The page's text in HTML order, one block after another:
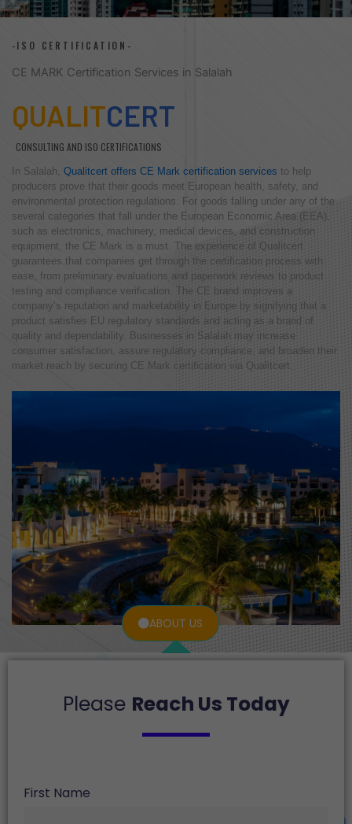
ABOUT US
-ISO CERTIFICATION-
CE MARK Certification Services in Salalah
QUALITCERT
CONSULTING AND ISO CERTIFICATIONS
In Salalah, Qualitcert offers CE Mark certification services to help
producers prove that their goods meet European health, safety, and
environmental protection regulations. For goods falling under any of the
several categories that fall under the European Economic Area (EEA),
such as electronics, machinery, medical devices, and construction
equipment, the CE Mark is a must. The experience of Qualitcert
guarantees that companies get through the certification process with
ease, from preliminary evaluations and paperwork reviews to product
testing and compliance verification. The CE brand improves a
company’s reputation and marketability in Europe by signifying that a
product satisfies EU regulatory standards and acting as a brand of
quality and dependability. Businesses in Salalah may increase
consumer satisfaction, assure regulatory compliance, and broaden their
market reach by securing CE Mark certification via Qualitcert.
Please Reach Us Today
First Name